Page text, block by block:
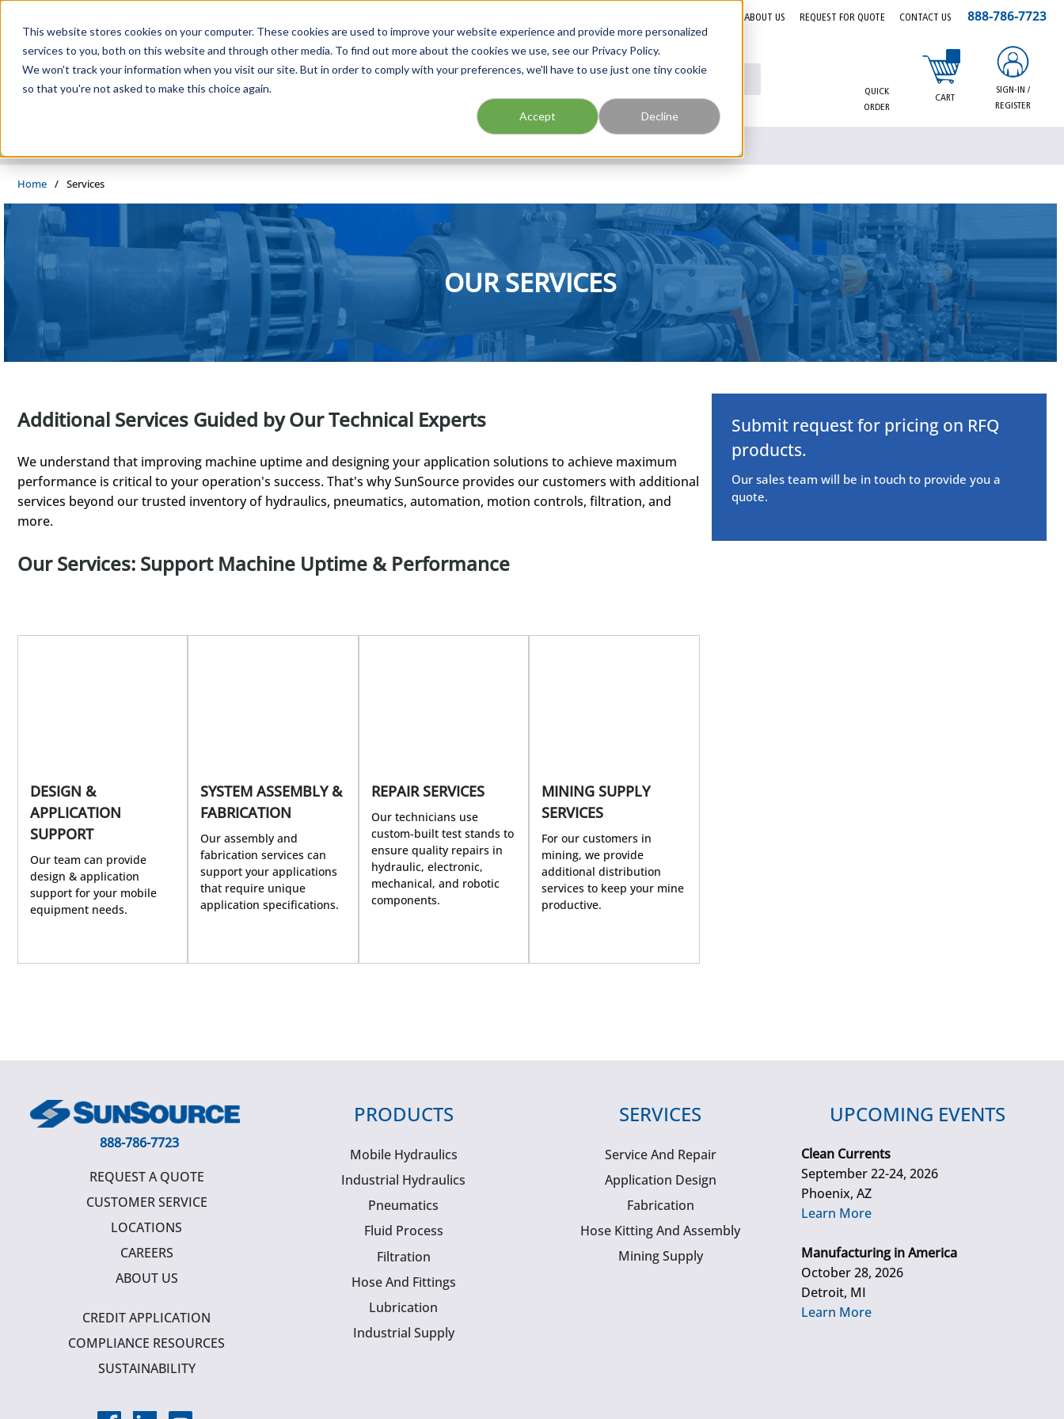
This website stores cookies on your computer. These cookies are used to improve your website experience and provide more personalized
services to you, both on this website and through other media. To find out more about the cookies we use, see our Privacy Policy.
We won't track your information when you visit our site. But in order to comply with your preferences, we'll have to use just one tiny cookie
so that you're not asked to make this choice again.
Accept Decline
ABOUT US REQUEST FOR QUOTE CONTACT US 888-786-7723
Site Search
QUICK
ORDER
CART
{0} items in cart
SIGN-IN /
REGISTER
Home / Services
OUR SERVICES
Additional Services Guided by Our Technical Experts
We understand that improving machine uptime and designing your application solutions to achieve maximum
performance is critical to your operation's success. That's why SunSource provides our customers with additional
services beyond our trusted inventory of hydraulics, pneumatics, automation, motion controls, filtration, and
more.
Our Services: Support Machine Uptime & Performance
DESIGN &
APPLICATION
SUPPORT
Our team can provide
design & application
support for your mobile
equipment needs.
SYSTEM ASSEMBLY &
FABRICATION
Our assembly and
fabrication services can
support your applications
that require unique
application specifications.
REPAIR SERVICES
Our technicians use
custom-built test stands to
ensure quality repairs in
hydraulic, electronic,
mechanical, and robotic
components.
MINING SUPPLY
SERVICES
For our customers in
mining, we provide
additional distribution
services to keep your mine
productive.
Submit request for pricing on RFQ
products.
Our sales team will be in touch to provide you a
quote.
888-786-7723
REQUEST A QUOTE
CUSTOMER SERVICE
LOCATIONS
CAREERS
ABOUT US
CREDIT APPLICATION
COMPLIANCE RESOURCES
SUSTAINABILITY
PRODUCTS
Mobile Hydraulics
Industrial Hydraulics
Pneumatics
Fluid Process
Filtration
Hose And Fittings
Lubrication
Industrial Supply
SERVICES
Service And Repair
Application Design
Fabrication
Hose Kitting And Assembly
Mining Supply
UPCOMING EVENTS
Clean Currents
September 22-24, 2026
Phoenix, AZ
Learn More
Manufacturing in America
October 28, 2026
Detroit, MI
Learn More